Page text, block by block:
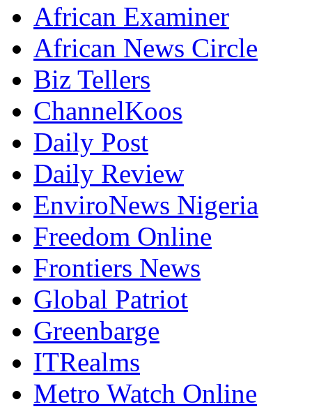
African Examiner
African News Circle
Biz Tellers
ChannelKoos
Daily Post
Daily Review
EnviroNews Nigeria
Freedom Online
Frontiers News
Global Patriot
Greenbarge
ITRealms
Metro Watch Online